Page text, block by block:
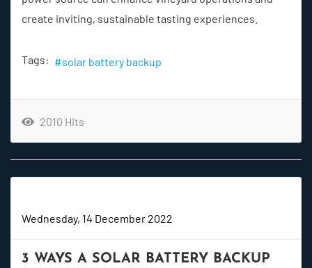
create inviting, sustainable tasting experiences.
Tags: solar battery backup
2010 Hits
Wednesday, 14 December 2022
3 WAYS A SOLAR BATTERY BACKUP